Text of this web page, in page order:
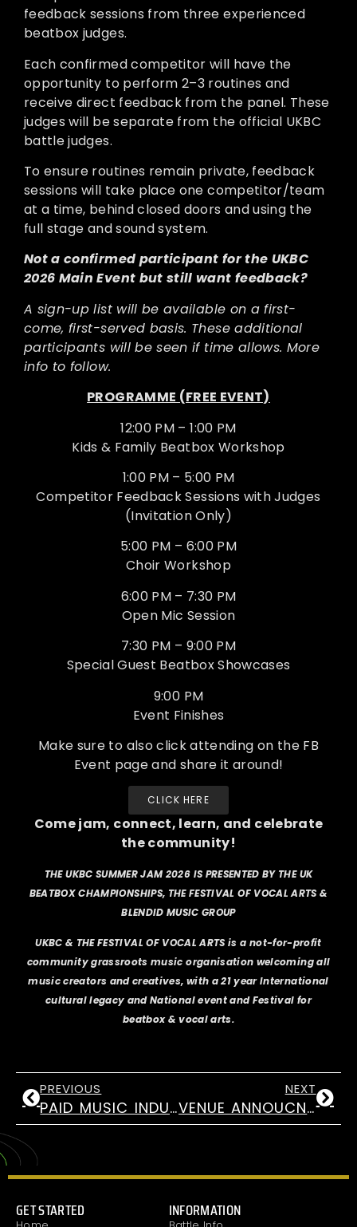
feedback sessions from three experienced
beatbox judges.
Each confirmed competitor will have the
opportunity to perform 2–3 routines and
receive direct feedback from the panel. These
judges will be separate from the official UKBC
battle judges.
To ensure routines remain private, feedback
sessions will take place one competitor/team
at a time, behind closed doors and using the
full stage and sound system.
Not a confirmed participant for the UKBC
2026 Main Event but still want feedback?
A sign-up list will be available on a first-
come, first-served basis. These additional
participants will be seen if time allows. More
info to follow.
PROGRAMME (FREE EVENT)
12:00 PM – 1:00 PM
Kids & Family Beatbox Workshop
1:00 PM – 5:00 PM
Competitor Feedback Sessions with Judges
(Invitation Only)
5:00 PM – 6:00 PM
Choir Workshop
6:00 PM – 7:30 PM
Open Mic Session
7:30 PM – 9:00 PM
Special Guest Beatbox Showcases
9:00 PM
Event Finishes
Make sure to also click attending on the FB
Event page and share it around!
CLICK HERE
Come jam, connect, learn, and celebrate
the community!
THE UKBC SUMMER JAM 2026 IS PRESENTED BY THE UK
BEATBOX CHAMPIONSHIPS, THE FESTIVAL OF VOCAL ARTS &
BLENDID MUSIC GROUP
UKBC & THE FESTIVAL OF VOCAL ARTS is a not-for-profit
community grassroots music organisation welcoming all
music creators and creatives, with a 21 year International
cultural legacy and National event and Festival for
beatbox & vocal arts.
PREVIOUS
PAID MUSIC INDUSTRIES ROLES FOR 18-25 YRS
NEXT
VENUE ANNOUCNEMENT! UKBC 2026
GET STARTED INFORMATION